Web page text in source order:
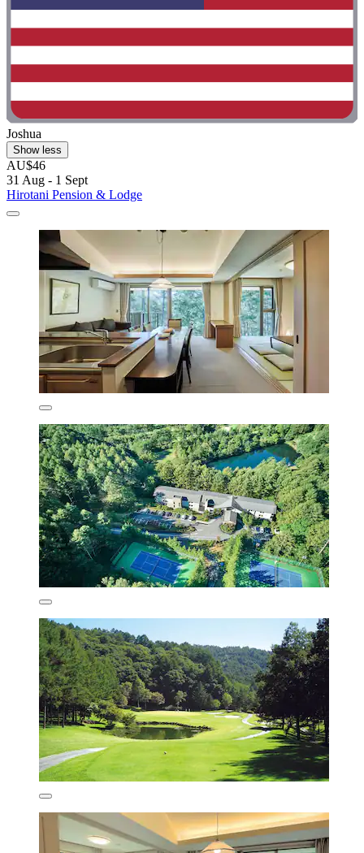
Joshua
Show less
AU$46
31 Aug - 1 Sept
Hirotani Pension & Lodge